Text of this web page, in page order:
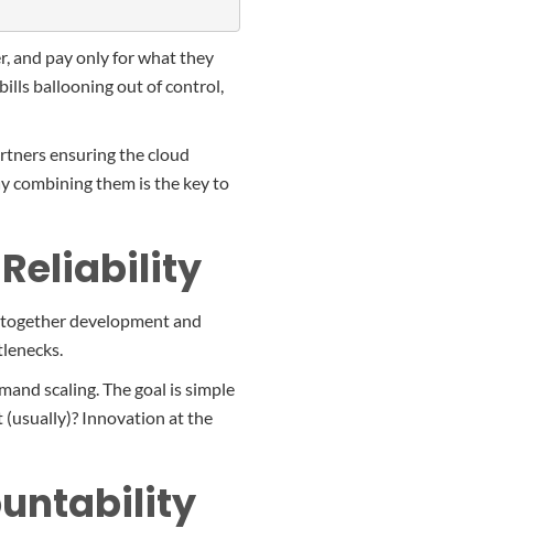
and pay only for what they
ballooning out of control,
ensuring the cloud
combining them is the key to
Reliability
development and
scaling. The goal is simple
Innovation at the